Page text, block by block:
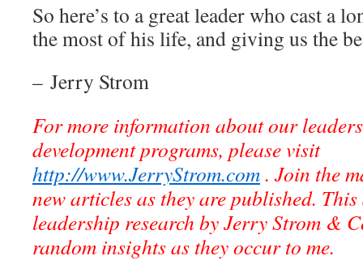
So here’s to a great leader who cast a
the most of his life, and giving us the
– Jerry Strom
For more information about our
development programs, please visit
http://www.JerryStrom.com. Join the
new articles as they are published.
leadership research by Jerry Strom &
random insights as they occur to me.